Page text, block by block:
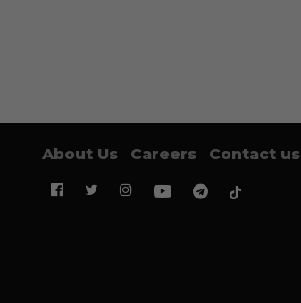
About Us Careers Contact us